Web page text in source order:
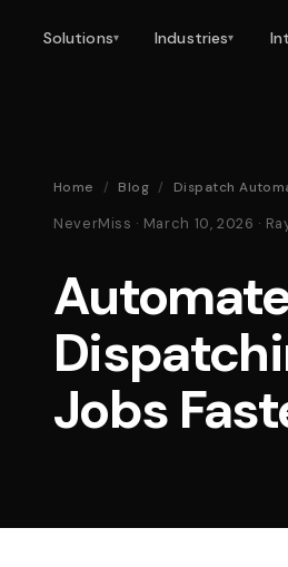
Solutions▾ Industries▾
Home / Blog / Dispatch
NeverMiss · March 10, 2026 ·
Jobs